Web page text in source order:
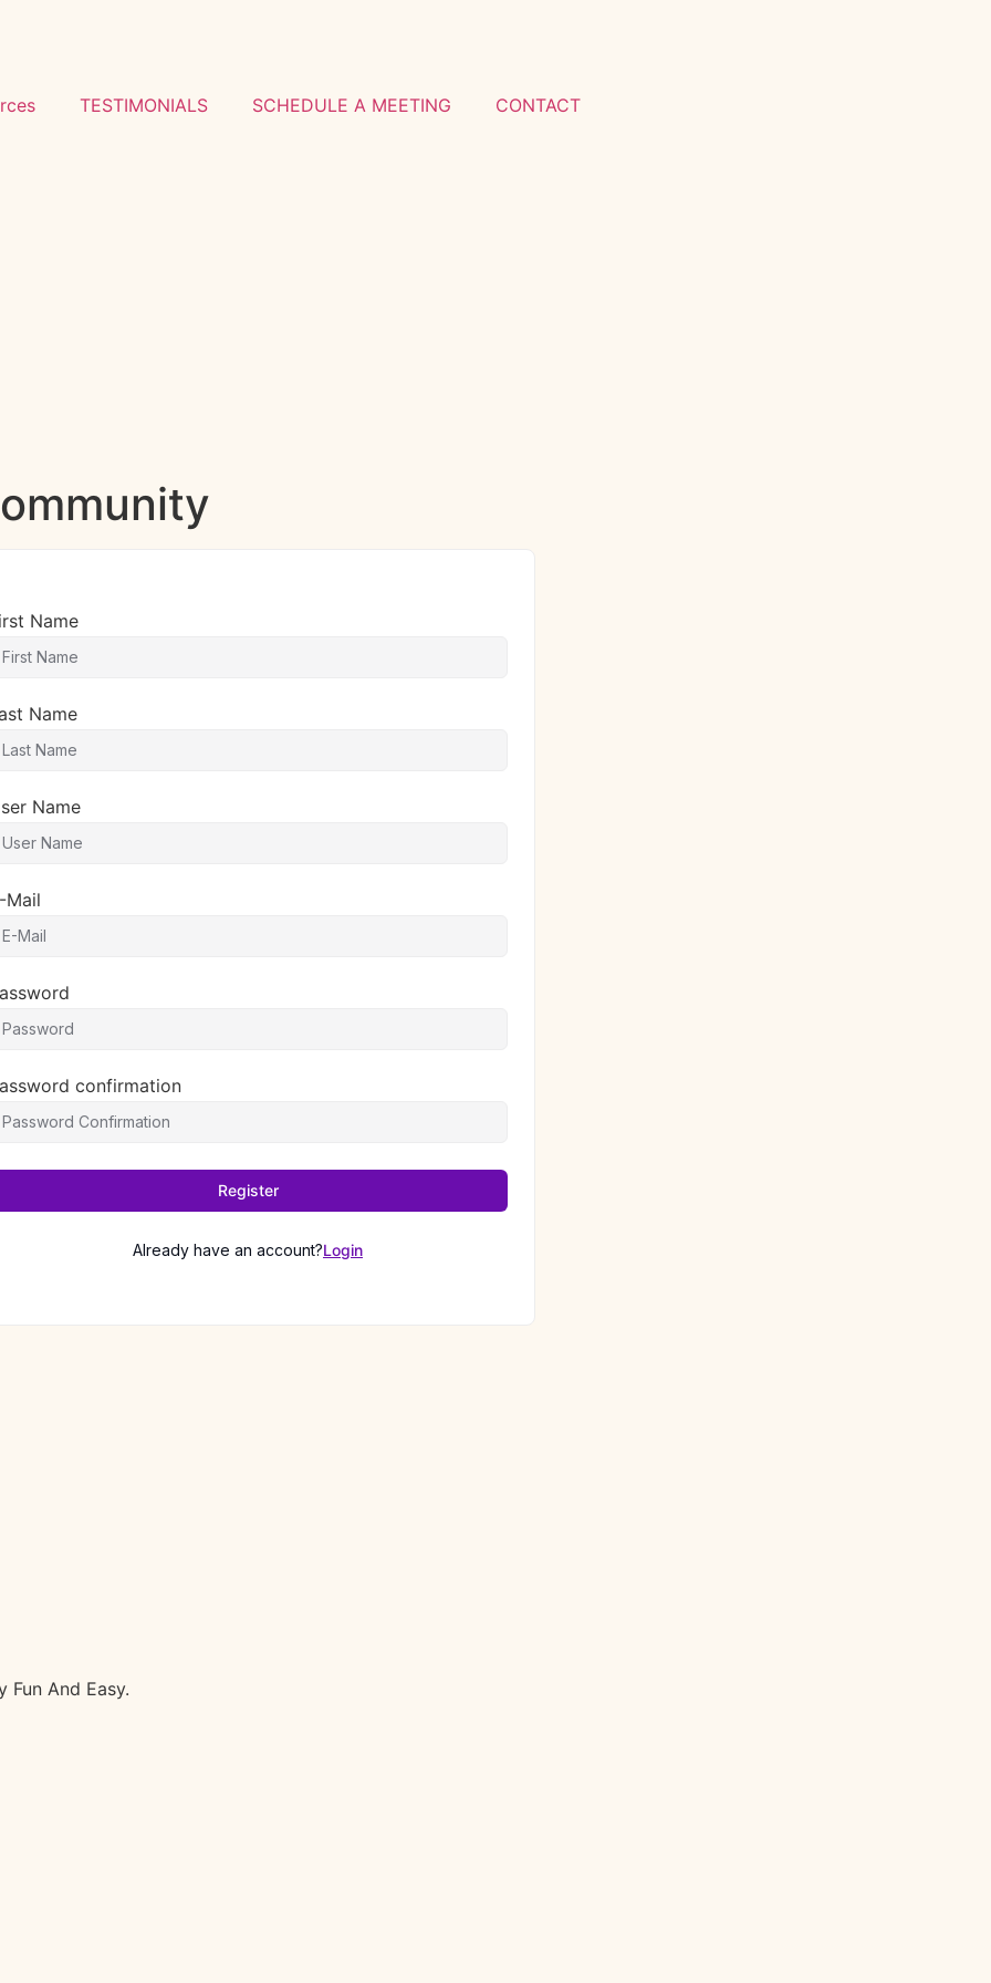
TESTIMONIALS SCHEDULE A MEETING CONTACT
Name
Name
Name
Mail
confirmation
Register
Already have an account?Login
Fun And Easy.